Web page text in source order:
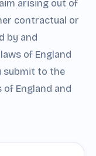
arising out of
contractual or
by and
of England
submit to the
England and